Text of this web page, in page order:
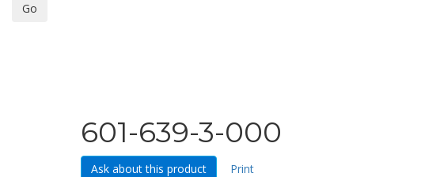
Go
601-639-3-000
Ask about this product Print